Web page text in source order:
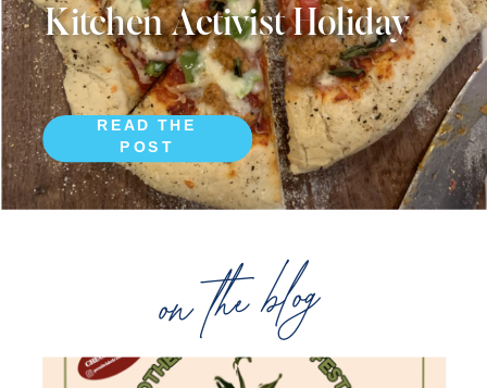
on the blog
READ THE
POST
Kitchen Activist Holiday